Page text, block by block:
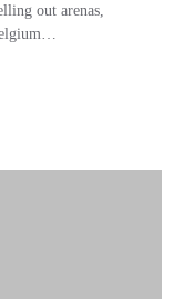
out arenas,